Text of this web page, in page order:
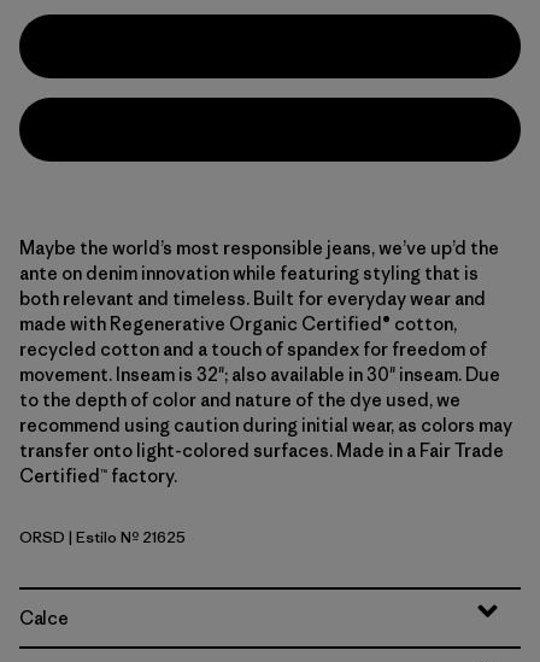
Maybe the world’s most responsible jeans, we’ve up’d the
ante on denim innovation while featuring styling that is
both relevant and timeless. Built for everyday wear and
made with Regenerative Organic Certified® cotton,
recycled cotton and a touch of spandex for freedom of
movement. Inseam is 32"; also available in 30" inseam. Due
to the depth of color and nature of the dye used, we
recommend using caution during initial wear, as colors may
transfer onto light-colored surfaces. Made in a Fair Trade
Certified™ factory.
Original Standard
ORSD | Estilo Nº 21625
Calce